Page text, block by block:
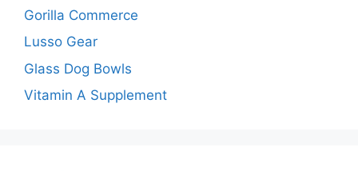
Gorilla Commerce
Lusso Gear
Glass Dog Bowls
Vitamin A Supplement